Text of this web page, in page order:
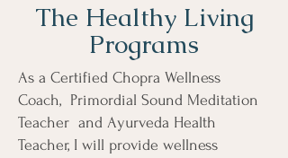
The Healthy Living
Programs
As a Certified Chopra Wellness
Coach, Primordial Sound Meditation
Teacher and Ayurveda Health
Teacher, I will provide wellness